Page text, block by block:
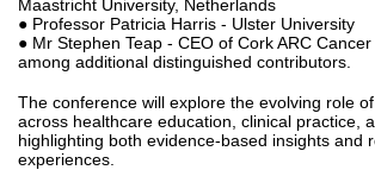
Maastricht University, Netherlands
● Professor Patricia Harris - Ulster University
● Mr Stephen Teap - CEO of Cork ARC Cancer
among additional distinguished contributors.
The conference will explore the evolving role
across healthcare education, clinical practice,
highlighting both evidence‑based insights and
experiences.